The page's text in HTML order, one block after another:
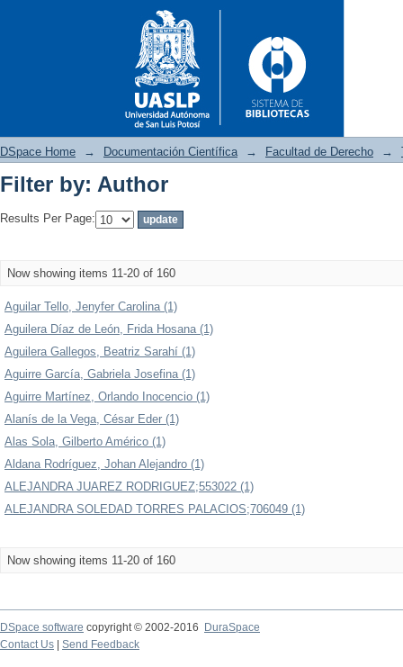
Filter by: Author
DSpace Home → Documentación Científica → Facultad de Derecho →
Filter by: Author
Results Per Page:
Now showing items 11-20 of 160
Aguilar Tello, Jenyfer Carolina (1)
Aguilera Díaz de León, Frida Hosana (1)
Aguilera Gallegos, Beatriz Sarahí (1)
Aguirre García, Gabriela Josefina (1)
Aguirre Martínez, Orlando Inocencio (1)
Alanís de la Vega, César Eder (1)
Alas Sola, Gilberto Américo (1)
Aldana Rodríguez, Johan Alejandro (1)
ALEJANDRA JUAREZ RODRIGUEZ;553022 (1)
ALEJANDRA SOLEDAD TORRES PALACIOS;706049 (1)
Now showing items 11-20 of 160
DSpace software copyright © 2002-2016
DuraSpace
Contact Us
Send Feedback